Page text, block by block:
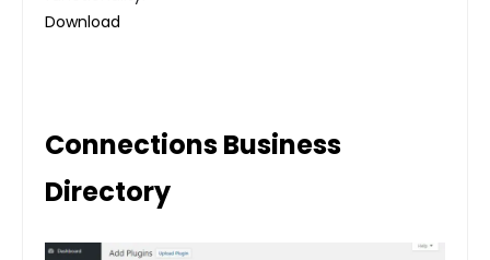
Download
Connections Business
Directory